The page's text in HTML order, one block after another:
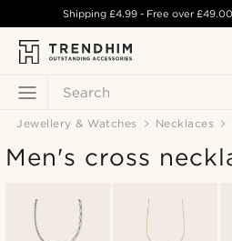
Search
Shipping £4.99- Free over£49.00
Jewellery & Watches Necklaces
Men's cross